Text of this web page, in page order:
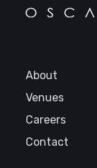
About
Venues
Careers
Contact